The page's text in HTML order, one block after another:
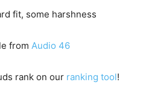
fit, some harshness
from Audio 46
rank on our ranking tool!